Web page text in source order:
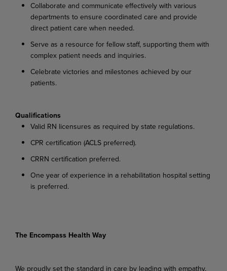
Collaborate and communicate effectively with various
departments to ensure coordinated care and provide
direct patient care when needed.
Serve as a resource for fellow staff, supporting them with
complex patient needs and inquiries.
Celebrate victories and milestones achieved by our
patients.
Qualifications
Valid RN licensures as required by state regulations.
CPR certification (ACLS preferred).
CRRN certification preferred.
One year of experience in a rehabilitation hospital setting
is preferred.
The Encompass Health Way
We proudly set the standard in care by leading with empathy,